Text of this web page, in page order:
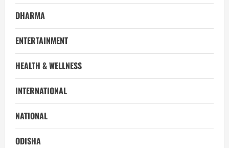
DHARMA
ENTERTAINMENT
HEALTH & WELLNESS
INTERNATIONAL
NATIONAL
ODISHA